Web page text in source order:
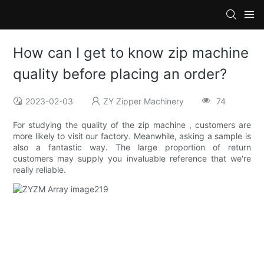
How can I get to know zip machine
quality before placing an order?
2023-02-03 ZY Zipper Machinery 74
For studying the quality of the zip machine , customers are
more likely to visit our factory. Meanwhile, asking a sample is
also a fantastic way. The large proportion of return
customers may supply you invaluable reference that we're
really reliable.